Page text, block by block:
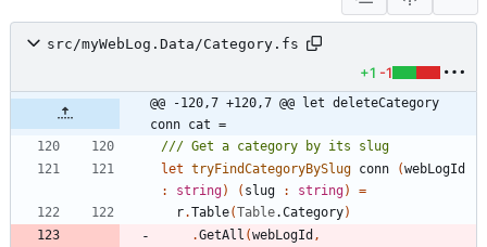
src/myWebLog.Data/Category.fs
+1 -1
@@ -120,7 +120,7 @@ let deleteCategory
conn cat =
let tryFindCategoryBySlug conn (webLogId
:
string) ( slug : string)
=
r.Table(Table.Category)
.GetAll (webLogId ,